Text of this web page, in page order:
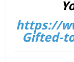
https://
Gifted-